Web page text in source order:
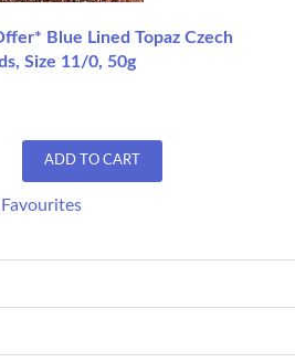
Blue Lined Topaz Czech
Size 11/0, 50g
ADD TO CART